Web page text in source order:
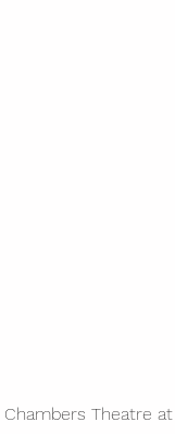
Chambers Theatre